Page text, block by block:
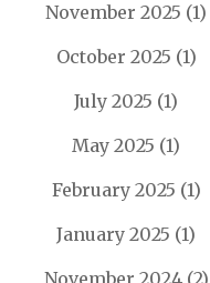
November 2025 (1)
October 2025 (1)
July 2025 (1)
May 2025 (1)
February 2025 (1)
January 2025 (1)
November 2024(2)